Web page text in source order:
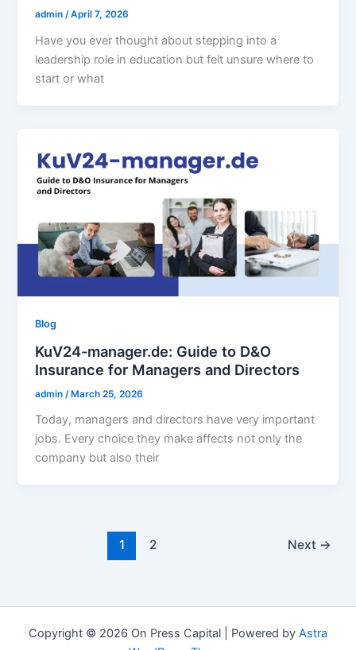
admin/April 7, 2026
Have you ever thought about stepping into a
leadership role in education but felt unsure where to
start or what
Blog
KuV24-manager.de: Guide to D&O
Insurance for Managers and Directors
admin /March 25, 2026
Today, managers and directors have very important
jobs. Every choice they make affects not only the
company but also their
1 2 Next →
Copyright © 2026 On Press Capital | Powered by Astra